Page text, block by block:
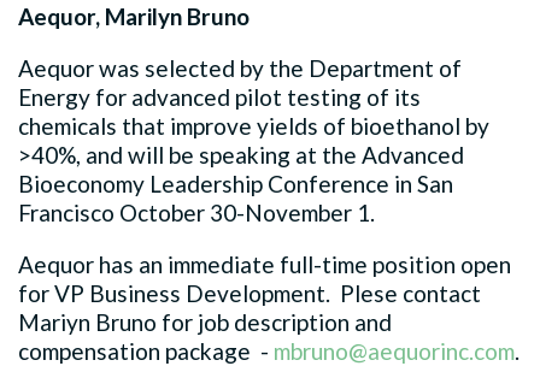
Aequor, Marilyn Bruno
Aequor was selected by the Department of
Energy for advanced pilot testing of its
chemicals that improve yields of bioethanol by
>40%, and will be speaking at the Advanced
Bioeconomy Leadership Conference in San
Francisco October 30-November 1.
Aequor has an immediate full-time position open
for VP Business Development. Plese contact
Mariyn Bruno for job description and
compensation package - mbruno@aequorinc.com.